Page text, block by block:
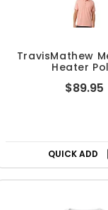
TravisMathew
Heater
$89.95
QUICK ADD